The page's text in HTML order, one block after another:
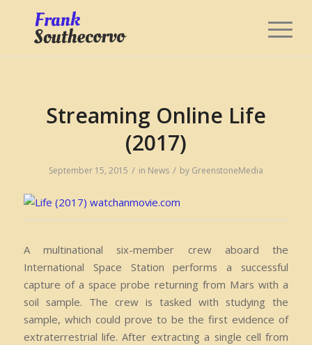
Streaming Online Life
(2017)
September 15, 2015 / in News / by GreenstoneMedia
A multinational six-member crew aboard the
International Space Station performs a successful
capture of a space probe returning from Mars with a
soil sample. The crew is tasked with studying the
sample, which could prove to be the first evidence of
extraterrestrial life. After extracting a single cell from